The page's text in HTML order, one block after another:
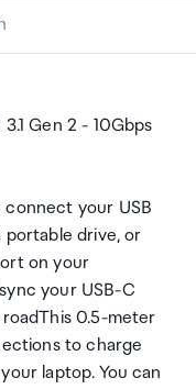
Gen 2 - 10Gbps
connect your USB
portable drive, or
on your
your USB-C
0.5-meter
to charge
laptop. You can